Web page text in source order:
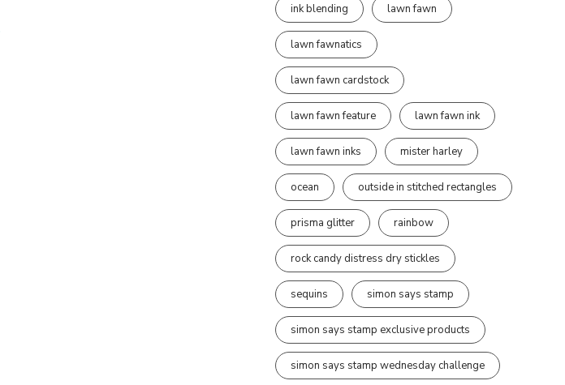
ink blending lawn fawn
lawn fawnatics
lawn fawn cardstock
lawn fawn feature lawn fawn ink
lawn fawn inks mister harley
ocean outside in stitched rectangles
prisma glitter rainbow
rock candy distress dry stickles
sequins simon says stamp
simon says stamp exclusive products
simon says stamp wednesday challenge